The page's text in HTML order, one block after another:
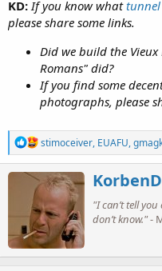
KD: If you know whattunnel
please share some links.
Did we build the
Romans" did?
If you find some
photographs, please
R
e
a
i
o
n
s
:
stimoceiver, EUAFU,
W
r
i
t
n
"I can’t tell
don’t know."-